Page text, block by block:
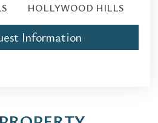
HOLLYWOOD HILLS
Information